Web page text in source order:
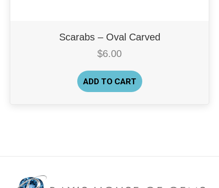
Scarabs – Oval Carved
$6.00
ADD TO CART